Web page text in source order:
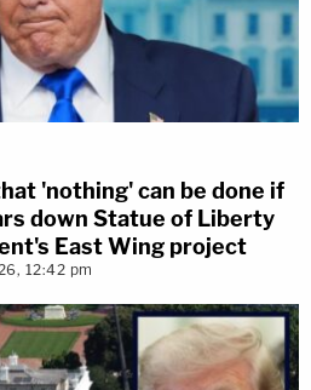
'nothing' can be done if
down Statue of Liberty
East Wing project
12:42 pm